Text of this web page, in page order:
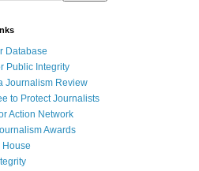
Database
Public Integrity
Journalism Review
to Protect Journalists
Action Network
Awards
House